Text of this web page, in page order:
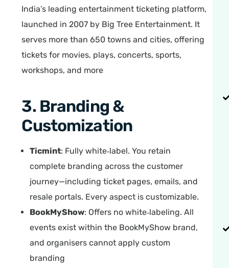
India’s leading entertainment ticketing platform,
launched in 2007 by Big Tree Entertainment. It
serves more than 650 towns and cities, offering
tickets for movies, plays, concerts, sports,
workshops, and more
3. Branding &
Customization
Ticmint: Fully white‑label. You retain
complete branding across the customer
journey—including ticket pages, emails, and
resale portals. Every aspect is customizable.
BookMyShow: Offers no white‑labeling. All
events exist within the BookMyShow brand,
and organisers cannot apply custom
branding